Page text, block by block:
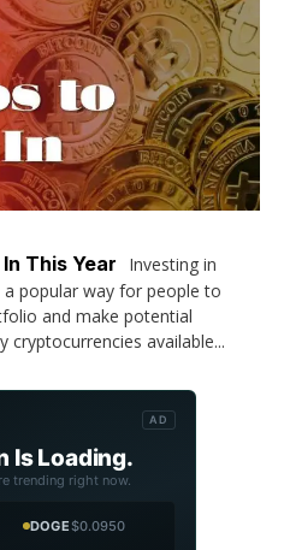
This Year
Investing in
popular way for people to
and make potential
available...
AD
Is Loading.
trending right now.
DOGE$0.0950